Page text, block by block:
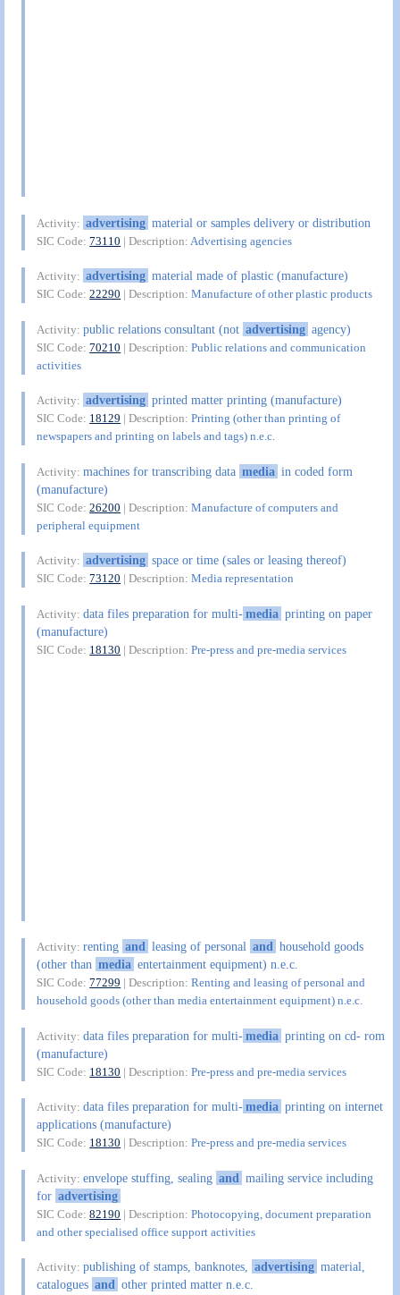
Activity: advertising material or samples delivery or distribution
SIC Code:73110 | Description: Advertising agencies
Activity: advertising material made of plastic (manufacture)
SIC Code:22290 | Description:Manufacture of other plastic products
Activity:public relations consultant (not advertising agency)
SIC Code:70210 | Description:Public relations and communication
activities
Activity: advertising printed matter printing (manufacture)
SIC Code: 18129 | Description:Printing (other than printing of
newspapers and printing on labels and tags) n.e.c.
Activity:machines for transcribing data media in coded form
(manufacture)
SIC Code:26200 | Description:Manufacture of computers and
peripheral equipment
Activity: advertising space or time (sales or leasing thereof)
SIC Code:73120 | Description:Media representation
Activity:data files preparation for multi-media printing on paper
(manufacture)
SIC Code: 18130 | Description:Pre-press and pre-media services
Activity:renting and leasing of personal and household goods
(other than media entertainment equipment) n.e.c.
SIC Code:77299 | Description:Renting and leasing of personal and
household goods (other than media entertainment equipment) n.e.c.
Activity:data files preparation for multi-media printing on cd- rom
(manufacture)
SIC Code: 18130 | Description:Pre-press and pre-media services
Activity:data files preparation for multi-media printing on internet
applications (manufacture)
SIC Code: 18130 | Description:Pre-press and pre-media services
Activity:envelope stuffing, sealing and mailing service including
for advertising
SIC Code:82190 | Description:Photocopying, document preparation
and other specialised office support activities
Activity:publishing of stamps, banknotes, advertising material,
catalogues and other printed matter n.e.c.